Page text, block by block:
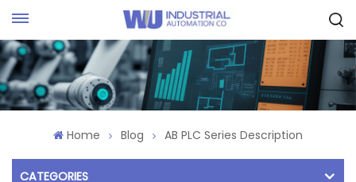
Home Blog AB PLC Series Description
CATEGORIES